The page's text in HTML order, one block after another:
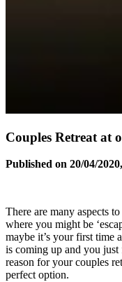
Couples Retreat at
Published on 20/04/
There are many aspects
where you might be
maybe it’s your first time
is coming up and you
reason for your couples
perfect option.